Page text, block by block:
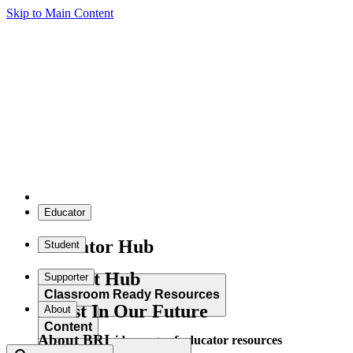
Skip to Main Content
Educator
Educator Hub
Classroom Ready Resources
Explore our wide range of educator resources
Student
Student Hub
Content
Supporter
Invest In Our Future
About
About BRI